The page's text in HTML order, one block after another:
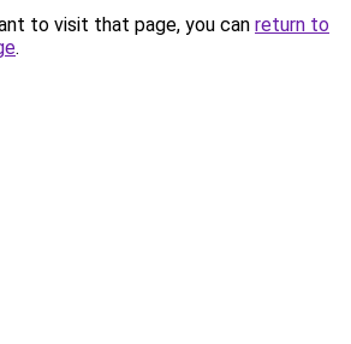
to visit that page, you can return to
.